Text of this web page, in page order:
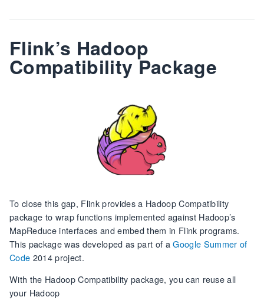
Flink’s Hadoop
Compatibility Package
To close this gap, Flink provides a Hadoop Compatibility
package to wrap functions implemented against Hadoop’s
MapReduce interfaces and embed them in Flink programs.
This package was developed as part of aGoogle Summer of
Code 2014 project.
With the Hadoop Compatibility package, you can reuse all
your Hadoop